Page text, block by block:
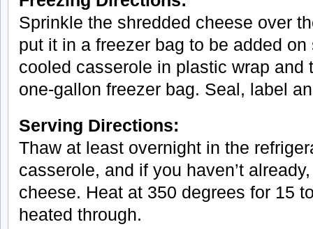
Sprinkle the shredded cheese over
put it in a freezer bag to be added
cooled casserole in plastic wrap and
one-gallon freezer bag. Seal, label
Serving Directions:
Thaw at least overnight in the
casserole, and if you haven’t
cheese. Heat at 350 degrees for 15
heated through.